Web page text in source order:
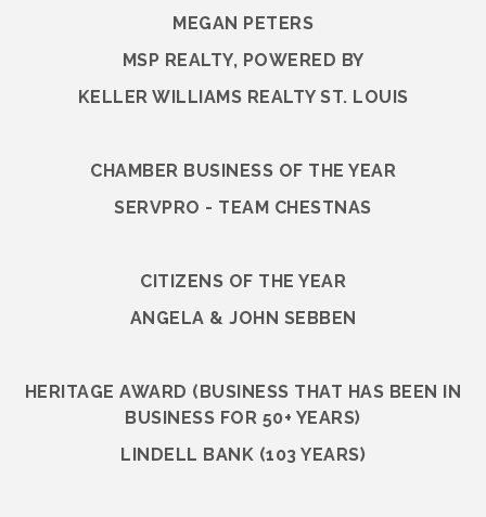
MEGAN PETERS
MSP REALTY, POWERED BY
KELLER WILLIAMS REALTY ST. LOUIS
CHAMBER BUSINESS OF THE YEAR
SERVPRO - TEAM CHESTNAS
CITIZENS OF THE YEAR
ANGELA & JOHN SEBBEN
HERITAGE AWARD (BUSINESS THAT HAS BEEN IN
BUSINESS FOR 50+ YEARS)
LINDELL BANK (103 YEARS)